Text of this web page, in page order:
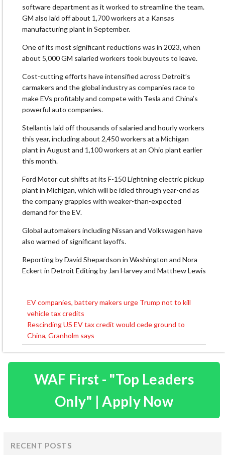
software department as it worked to streamline the team.
GM also laid off about 1,700 workers at a Kansas
manufacturing plant in September.
One of its most significant reductions was in 2023, when
about 5,000 GM salaried workers took buyouts to leave.
Cost-cutting efforts have intensified across Detroit’s
carmakers and the global industry as companies race to
make EVs profitably and compete with Tesla and China’s
powerful auto companies.
Stellantis laid off thousands of salaried and hourly workers
this year, including about 2,450 workers at a Michigan
plant in August and 1,100 workers at an Ohio plant earlier
this month.
Ford Motor cut shifts at its F-150 Lightning electric pickup
plant in Michigan, which will be idled through year-end as
the company grapples with weaker-than-expected
demand for the EV.
Global automakers including Nissan and Volkswagen have
also warned of significant layoffs.
Reporting by David Shepardson in Washington and Nora
Eckert in Detroit Editing by Jan Harvey and Matthew Lewis
Post
navigation
EV companies, battery makers urge Trump not to kill
vehicle tax credits
Rescinding US EV tax credit would cede ground to
China, Granholm says
WAF First - "Top Leaders
Only" | Apply Now
RECENT POSTS